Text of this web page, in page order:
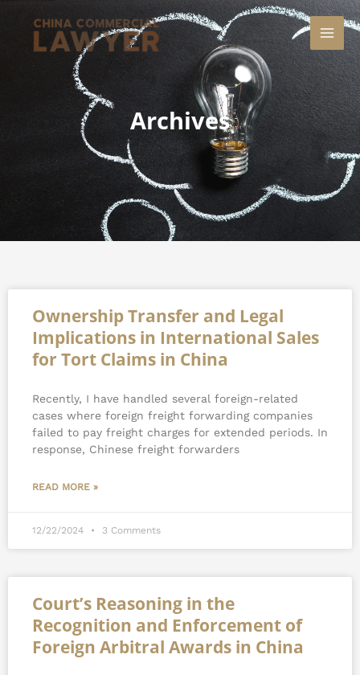
Archives
Ownership Transfer and Legal
Implications in International Sales
for Tort Claims in China
Recently, I have handled several foreign-related
cases where foreign freight forwarding companies
failed to pay freight charges for extended periods. In
response, Chinese freight forwarders
READ MORE »
12/22/2024 3 Comments
Court’s Reasoning in the
Recognition and Enforcement of
Foreign Arbitral Awards in China